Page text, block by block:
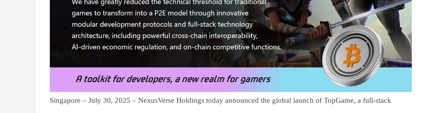
Singapore – July 30, 2025 – NexusVerse Holdings today announced the global launch of TopGame, a full-stack